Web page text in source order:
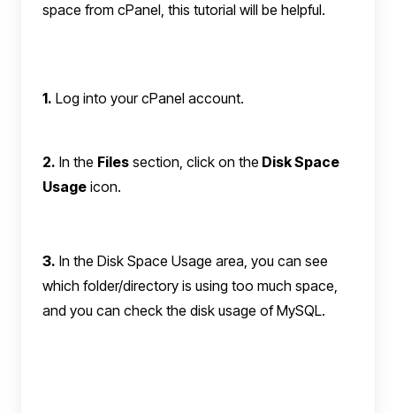
space from cPanel, this tutorial will be helpful.
1. Log into your cPanel account.
2. In the Files section, click on the Disk Space
Usage icon.
3. In the Disk Space Usage area, you can see
which folder/directory is using too much space,
and you can check the disk usage of MySQL.